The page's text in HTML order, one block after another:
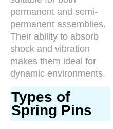
permanent and semi-
permanent assemblies.
Their ability to absorb
shock and vibration
makes them ideal for
dynamic environments.
Types of
Spring Pins